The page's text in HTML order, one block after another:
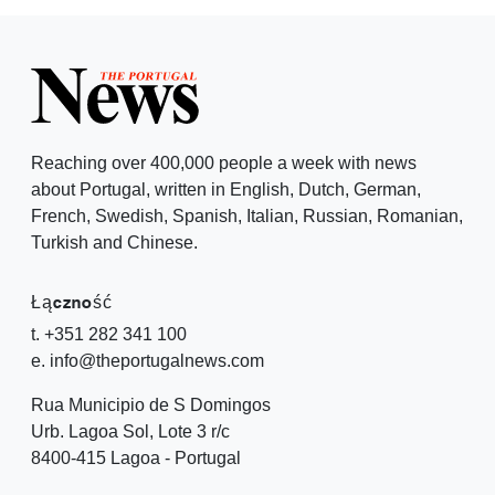
Reaching over 400,000 people a week with news
about Portugal, written in English, Dutch, German,
French, Swedish, Spanish, Italian, Russian, Romanian,
Turkish and Chinese.
Łączność
t. +351 282 341 100
e. info@theportugalnews.com
Rua Municipio de S Domingos
Urb. Lagoa Sol, Lote 3 r/c
8400-415 Lagoa - Portugal